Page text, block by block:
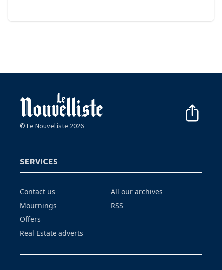
© Le Nouvelliste 2026
SERVICES
Contact us
Mournings
Offers
Real Estate adverts
All our archives
RSS